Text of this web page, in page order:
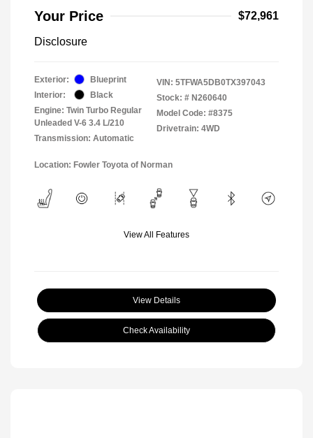
Your Price
$72,961
Disclosure
Exterior:
Blueprint
Interior:
Black
Engine: Twin Turbo Regular
Unleaded V-6 3.4 L/210
Transmission: Automatic
VIN: 5TFWA5DB0TX397043
Stock: # N260640
Model Code: #8375
Drivetrain: 4WD
Location: Fowler Toyota of Norman
View All Features
View Details
Check Availability